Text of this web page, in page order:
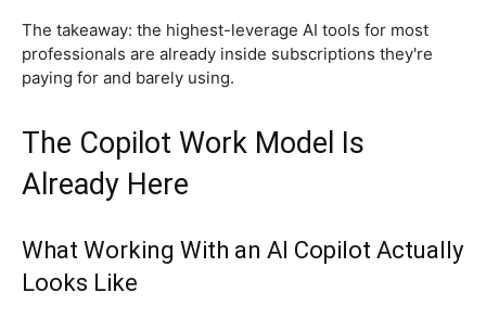
The takeaway: the highest-leverage AI tools for most
professionals are already inside subscriptions they're
paying for and barely using.
The Copilot Work Model Is
Already Here
What Working With an AI Copilot Actually
Looks Like